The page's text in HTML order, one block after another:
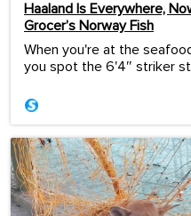
Haaland Is Everywhere,
Grocer’s Norway Fish
When you're at the
you spot the 6'4″ striker